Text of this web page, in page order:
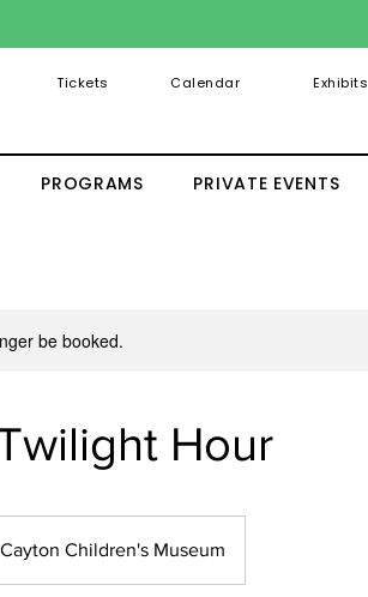
Tickets Calendar Exhibits
PROGRAMS PRIVATE EVENTS
be booked.
Hour
Cayton Children's Museum